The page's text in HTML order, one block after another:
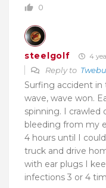
0
steelgolf 4
Reply to
Surfing accident
wave, wave won.
spinning. I crawled
bleeding from my
4 hours until I
truck and drive
with ear plugs I
infections 3 or 4